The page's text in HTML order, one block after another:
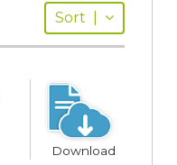
Sort
Download